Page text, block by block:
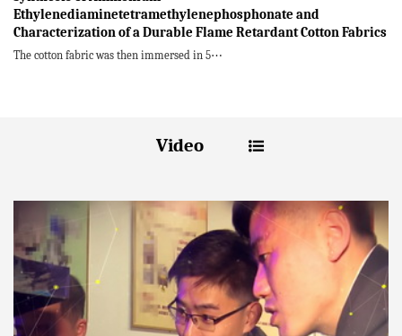
Ethylenediaminetetramethylenephosphonate and
Characterization of a Durable Flame Retardant Cotton Fabrics
The cotton fabric was then immersed in 5⋯
Video